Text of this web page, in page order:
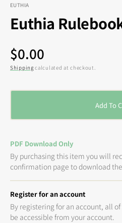
EUTHIA
Euthia
Regular
price
$0.00
Shipping calculated at checkout.
Add To
PDF Download Only
By purchasing this item you will
confirmation page to download
Register for an account
By registering for an account, all
be accessible from your account.